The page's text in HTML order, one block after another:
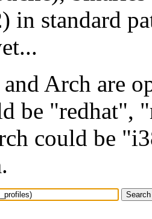
) in standard
Arch are
be "redhat",
could be